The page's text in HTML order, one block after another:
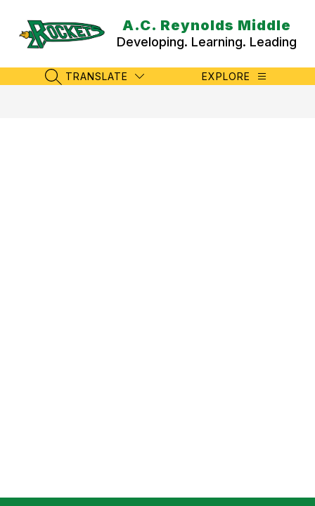
content
A.C. Reynolds Middle
Developing. Learning. Leading
SEARCH SITE
TRANSLATE EXPLORE